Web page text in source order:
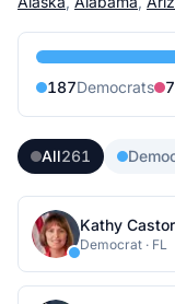
187Democrats
All261
Kathy Castor
Democrat · FL